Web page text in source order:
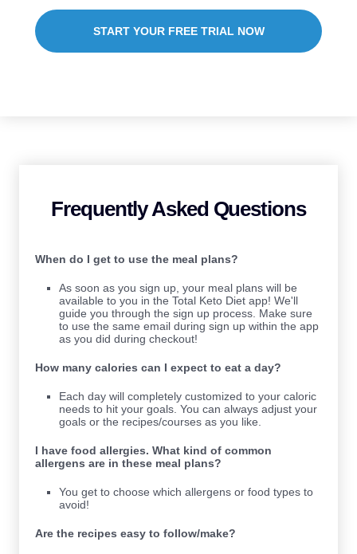
START YOUR FREE TRIAL NOW
Frequently Asked Questions
When do I get to use the meal plans?
As soon as you sign up, your meal plans will be
available to you in the Total Keto Diet app! We'll
guide you through the sign up process. Make sure
to use the same email during sign up within the app
as you did during checkout!
How many calories can I expect to eat a day?
Each day will completely customized to your caloric
needs to hit your goals. You can always adjust your
goals or the recipes/courses as you like.
I have food allergies. What kind of common
allergens are in these meal plans?
You get to choose which allergens or food types to
avoid!
Are the recipes easy to follow/make?